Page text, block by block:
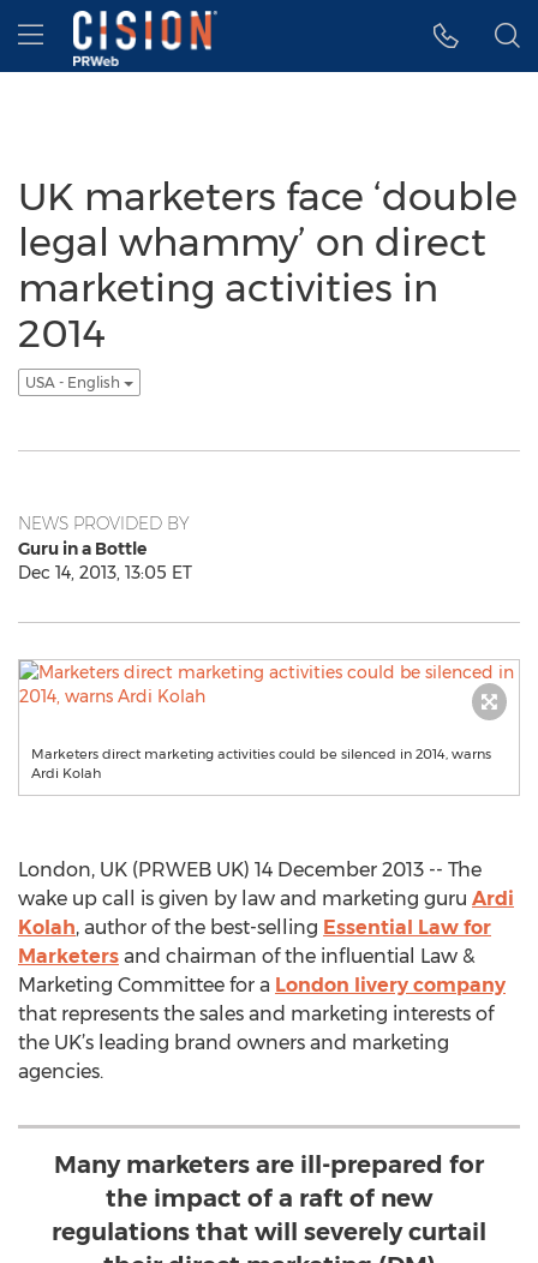
Accessibility Statement
Skip Navigation
Hamburger menu
UK marketers face ‘double
legal whammy’ on direct
marketing activities in
2014
USA - English
NEWS PROVIDED BY
Guru in a Bottle
Dec 14, 2013, 13:05 ET
Marketers direct marketing activities could be silenced in 2014, warns
Ardi Kolah
London, UK (PRWEB UK) 14 December 2013 -- The
wake up call is given by law and marketing guru Ardi
Kolah, author of the best-selling Essential Law for
Marketers and chairman of the influential Law &
Marketing Committee for a London livery company
that represents the sales and marketing interests of
the UK’s leading brand owners and marketing
agencies.
Many marketers are ill-prepared for
the impact of a raft of new
regulations that will severely curtail